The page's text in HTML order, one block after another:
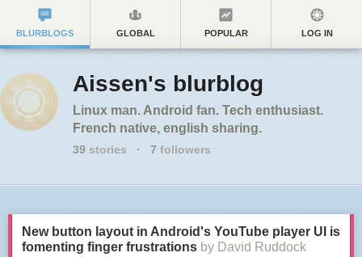
BLURBLOGS GLOBAL POPULAR LOG IN
Aissen's blurblog
Linux man. Android fan. Tech enthusiast.
French native, english sharing.
39 stories · 7 followers
New button layout in Android's YouTube player UI is
fomenting finger frustrations by David Ruddock